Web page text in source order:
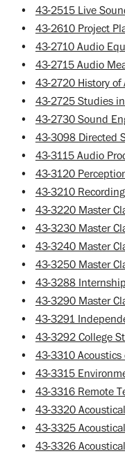
• 43-2515 Live
• 43-2610 Project
• 43-2710 Audio
• 43-2715 Audio
• 43-2720 History of
• 43-2725 Studies
• 43-2730 Sound
• 43-3098 Directed
• 43-3115 Audio
• 43-3120
• 43-3210
• 43-3220 Master
• 43-3230 Master
• 43-3240 Master
• 43-3250 Master
• 43-3288
• 43-3290 Master
• 43-3291
• 43-3292 College
• 43-3310 Acoustics
• 43-3315
• 43-3316 Remote
• 43-3320
• 43-3325
• 43-3326